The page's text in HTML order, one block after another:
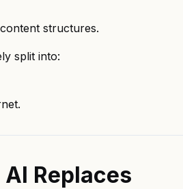
structures.
split into:
Replaces